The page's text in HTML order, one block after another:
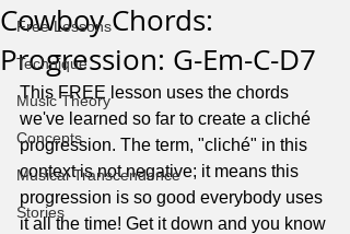
Free Lessons
Technique
Music Theory
Concepts
Musical Transcendence
Stories
Cowboy Chords:
Progression: G-Em-C-D7
This FREE lesson uses the chords
we've learned so far to create a cliché
progression. The term, "cliché" in this
context is not negative; it means this
progression is so good everybody uses
it all the time! Get it down and you know